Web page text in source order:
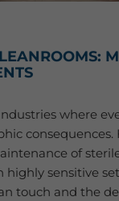
where
of
sensitive
touch and the